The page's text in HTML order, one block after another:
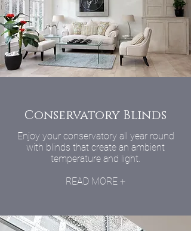
Conservatory Blinds
Enjoy your conservatory all year round
with blinds that create an ambient
temperature and light.
READ MORE +